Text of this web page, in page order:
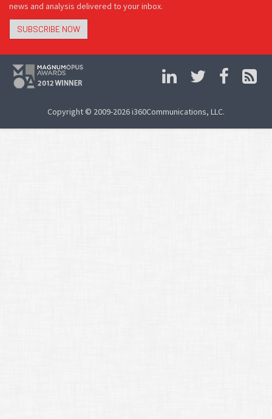
news and analysis delivered to your inbox.
SUBSCRIBE NOW
Copyright © 2009-2026 i360Communications, LLC.